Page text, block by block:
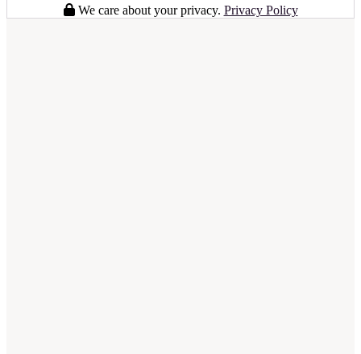
We care about your privacy. Privacy Policy